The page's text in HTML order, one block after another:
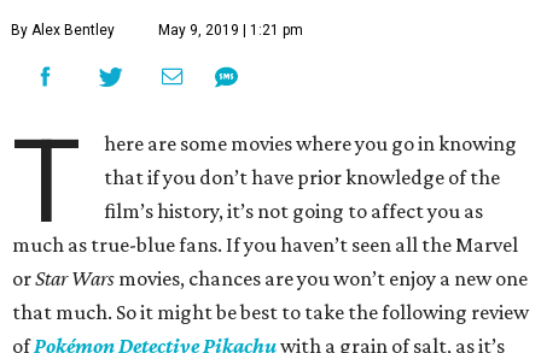
By Alex Bentley May 9, 2019 | 1:21 pm
T
here are some movies where you go in knowing
that if you don’t have prior knowledge of the
film’s history, it’s not going to affect you as
much as true-blue fans. If you haven’t seen all the Marvel
orStar Wars movies, chances are you won’t enjoy a new one
that much. So it might be best to take the following review
ofPokémon Detective Pikachuwith a grain of salt, as it’s